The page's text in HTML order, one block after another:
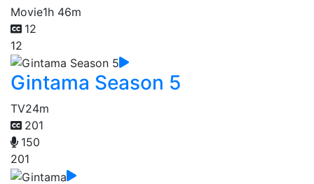
Movie1h 46m
12
12
Gintama Season 5
TV24m
201
150
201